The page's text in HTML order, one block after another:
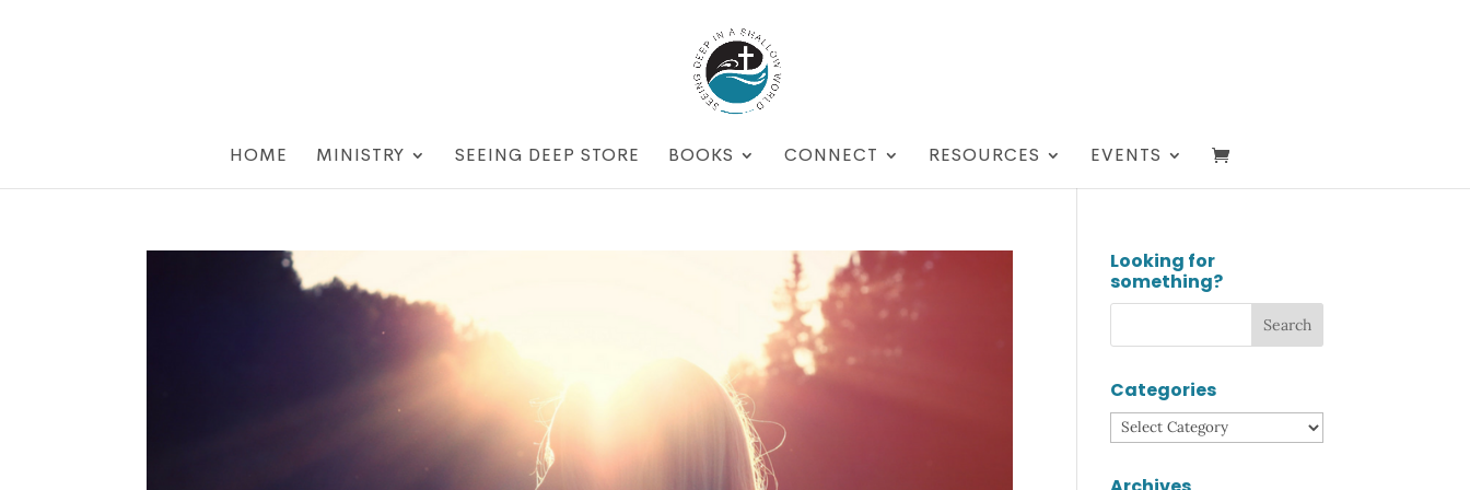
HOME MINISTRY SEEING DEEP STORE BOOKS CONNECT RESOURCES EVENTS
Looking for
something?
Categories
Categories